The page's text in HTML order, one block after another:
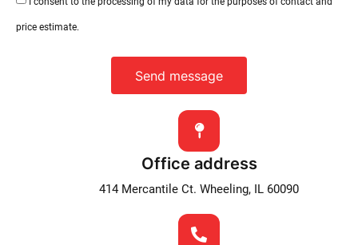
price estimate.
Send message
Office address
414 Mercantile Ct. Wheeling, IL 60090